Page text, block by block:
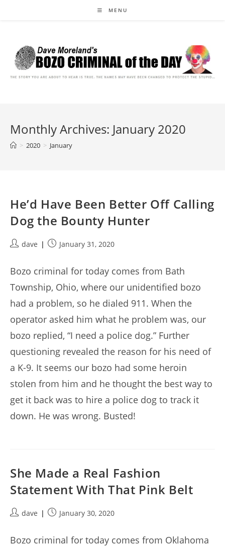
MENU
Monthly Archives: January 2020
> 2020 > January
He’d Have Been Better Off Calling
Dog the Bounty Hunter
Postdave
PostJanuary 31, 2020
Bozo criminal for today comes from Bath
Township, Ohio, where our unidentified bozo
had a problem, so he dialed 911. When the
operator asked him what he problem was, our
bozo replied, “I need a police dog.” Further
questioning revealed the reason for his need of
a K-9. It seems our bozo had some heroin
stolen from him and he thought the best way to
get it back was to hire a police dog to track it
down. He was wrong. Busted!
She Made a Real Fashion
Statement With That Pink Belt
Postdave
PostJanuary 30, 2020
Bozo criminal for today comes from Oklahoma